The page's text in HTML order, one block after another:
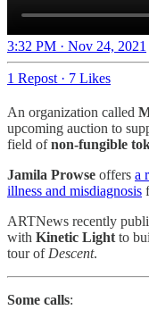
3:32 PM · Nov 24, 2021
1 Repost · 7 Likes
An organization called
upcoming auction to
field ofnon-fungible
Jamila Prowse offers a
illness and misdiagnosis
ARTNews recently
with Kinetic Light to
tour of Descent.
Some calls: